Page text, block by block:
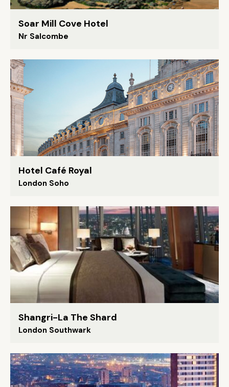
Soar Mill Cove Hotel
Nr Salcombe
Hotel Café Royal
London Soho
Shangri-La The Shard
London Southwark